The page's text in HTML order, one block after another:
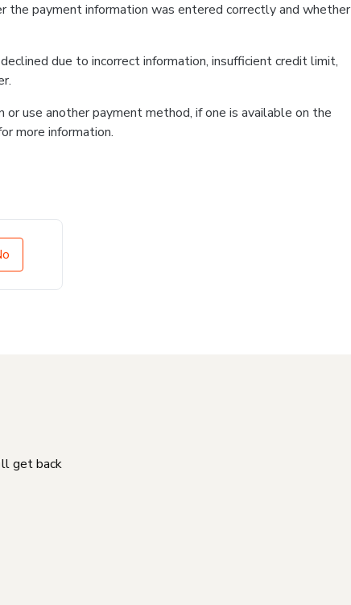
the payment information was entered correctly and whether
due to incorrect information, insufficient credit limit,
use another payment method, if one is available on the
more information.
get back